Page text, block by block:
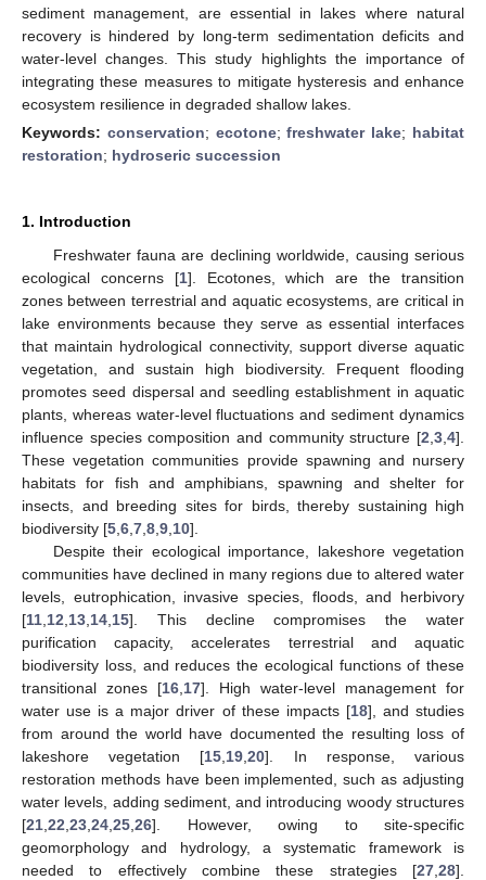
sediment management, are essential in lakes where natural
recovery is hindered by long-term sedimentation deficits and
water-level changes. This study highlights the importance of
integrating these measures to mitigate hysteresis and enhance
ecosystem resilience in degraded shallow lakes.
Keywords: conservation; ecotone;freshwater lake; habitat
restoration; hydroseric succession
1. Introduction
Freshwater fauna are declining worldwide, causing serious
ecological concerns [1]. Ecotones, which are the transition
zones between terrestrial and aquatic ecosystems, are critical in
lake environments because they serve as essential interfaces
that maintain hydrological connectivity, support diverse aquatic
vegetation, and sustain high biodiversity. Frequent flooding
promotes seed dispersal and seedling establishment in aquatic
plants, whereas water-level fluctuations and sediment dynamics
influence species composition and community structure [2 3 4].
These vegetation communities provide spawning and nursery
habitats for fish and amphibians, spawning and shelter for
insects, and breeding sites for birds, thereby sustaining high
biodiversity [5 6 7 8 9 10].
Despite their ecological importance, lakeshore vegetation
communities have declined in many regions due to altered water
levels, eutrophication, invasive species, floods, and herbivory
[11 12 13 14 15]. This decline compromises the water
purification capacity, accelerates terrestrial and aquatic
biodiversity loss, and reduces the ecological functions of these
transitional zones [16 17]. High water-level management for
water use is a major driver of these impacts [18], and studies
from around the world have documented the resulting loss of
lakeshore vegetation [15 19 ,20]. In response, various
restoration methods have been implemented, such as adjusting
water levels, adding sediment, and introducing woody structures
[21 22 23 24 25 26]. However, owing to site-specific
geomorphology and hydrology, a systematic framework is
needed to effectively combine these strategies [27 28].